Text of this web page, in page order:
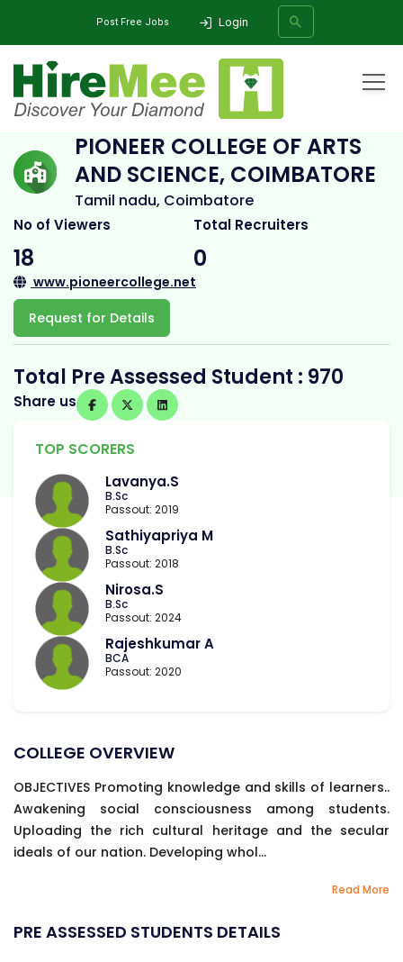
Post Free Jobs Login
SEARCH
Pioneer College of Arts and Science, Coimbatore
PIONEER COLLEGE OF ARTS
AND SCIENCE, COIMBATORE
Tamil nadu, Coimbatore
No of Viewers
18
Total Recruiters
0
www.pioneercollege.net
Request for Details
Total Pre Assessed Student : 970
Share us
TOP SCORERS
Lavanya.S
B.Sc
Passout: 2019
Sathiyapriya M
B.Sc
Passout: 2018
Nirosa.S
B.Sc
Passout: 2024
Rajeshkumar A
BCA
Passout: 2020
COLLEGE OVERVIEW
OBJECTIVES Promoting knowledge and skills of learners..
Awakening social consciousness among students.
Uploading the rich cultural heritage and the secular
ideals of our nation. Developing whol...
Read More
PRE ASSESSED STUDENTS DETAILS